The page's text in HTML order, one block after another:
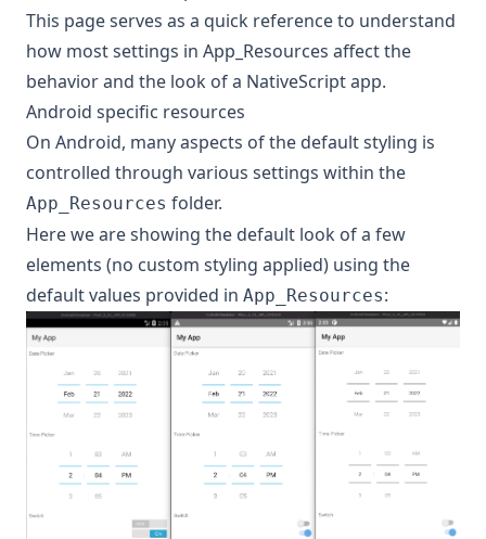
This page serves as a quick reference to understand
how most settings in App_Resources affect the
behavior and the look of a NativeScript app.
Android specific resources
On Android, many aspects of the default styling is
controlled through various settings within the
App_Resources folder.
Here we are showing the default look of a few
elements (no custom styling applied) using the
default values provided in App_Resources: